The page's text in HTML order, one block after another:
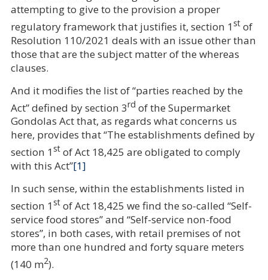
attempting to give to the provision a proper
regulatory framework that justifies it, section 1 stof
Resolution 110/2021 deals with an issue other than
those that are the subject matter of the whereas
clauses.
And it modifies the list of “parties reached by the
Act” defined by section 3rd of the Supermarket
Gondolas Act that, as regards what concerns us
here, provides that “The establishments defined by
section 1 stof Act 18,425 are obligated to comply
with this Act”[1]
In such sense, within the establishments listed in
section 1 stof Act 18,425 we find the so-called “Self-
service food stores” and “Self-service non-food
stores”, in both cases, with retail premises of not
more than one hundred and forty square meters
(140 m2).